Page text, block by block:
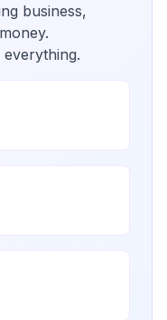
business,
everything.